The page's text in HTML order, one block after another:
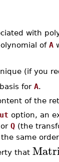
with
of A
(if you
for A.
of the
option, an
Q(the
same
that